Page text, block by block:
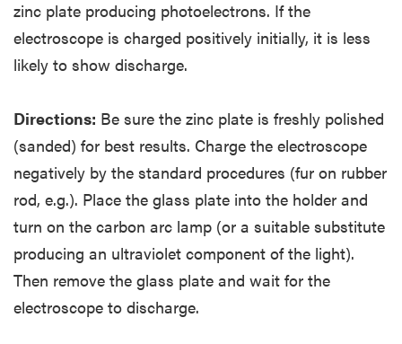
zinc plate producing photoelectrons. If the
electroscope is charged positively initially, it is less
likely to show discharge.
Directions: Be sure the zinc plate is freshly polished
(sanded) for best results. Charge the electroscope
negatively by the standard procedures (fur on rubber
rod, e.g.). Place the glass plate into the holder and
turn on the carbon arc lamp (or a suitable substitute
producing an ultraviolet component of the light).
Then remove the glass plate and wait for the
electroscope to discharge.